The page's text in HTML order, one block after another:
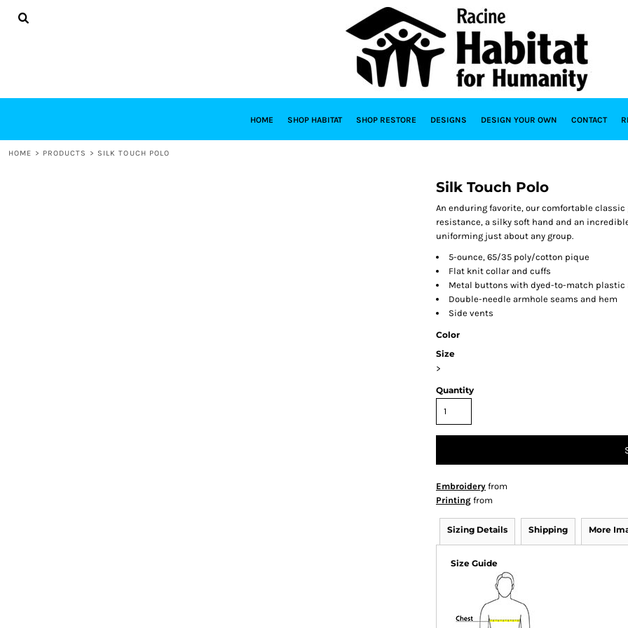
HOME SHOP HABITAT SHOP RESTORE DESIGNS DESIGN YOUR OWN CONTACT
HOME > PRODUCTS > SILK TOUCH POLO
Silk Touch Polo
An enduring favorite, our comfortable
resistance, a silky soft hand and an
uniforming just about any group.
5-ounce, 65/35 poly/cotton pique
Flat knit collar and cuffs
Metal buttons with dyed-to-match plastic
Double-needle armhole seams and hem
Side vents
Color
Size
>
Quantity
Embroidery from
Printing from
Sizing Details Shipping More
Size Guide
HOME
LOGIN
REGISTER